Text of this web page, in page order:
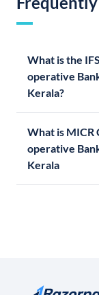
What is the
operative
Kerala?
What is MICR
operative
Kerala